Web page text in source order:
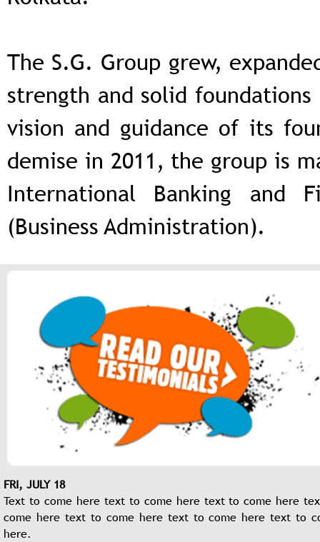
The S.G. Group grew,
strength and solid
vision and guidance of its
demise in 2011, the group is
International Banking and
(Business Administration).
FRI, JULY 18
Text to come here text to come here text to come here
come here text to come here text to come here text to
here.